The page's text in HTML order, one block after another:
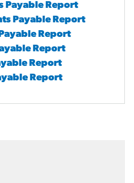
Payable Report
Payable Report
Report
Report
Report
Report